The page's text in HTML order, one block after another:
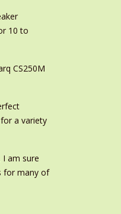
10 to
CS250M
a variety
I am sure
for many of